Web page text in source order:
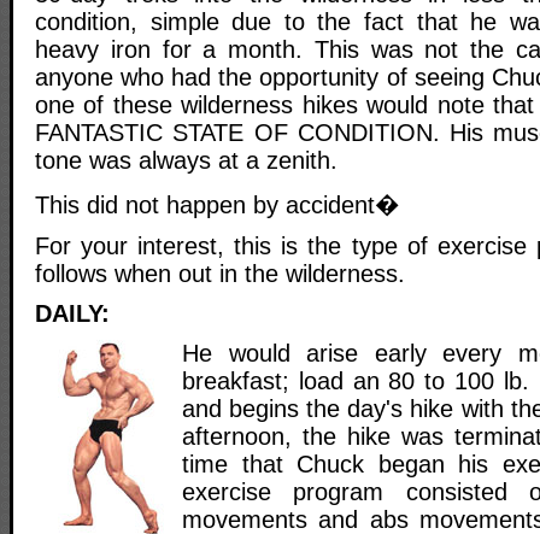
condition, simple due to the fact that he
heavy iron for a month. This was not the
anyone who had the opportunity of seeing
one of these wilderness hikes would note
FANTASTIC STATE OF CONDITION. His
tone was always at a zenith.
This did not happen by accident�
For your interest, this is the type of
follows when out in the wilderness.
DAILY:
He would arise early every
breakfast; load an 80 to 100 lb.
and begins the day's hike with
afternoon, the hike was
time that Chuck began his
exercise program consisted
movements and abs